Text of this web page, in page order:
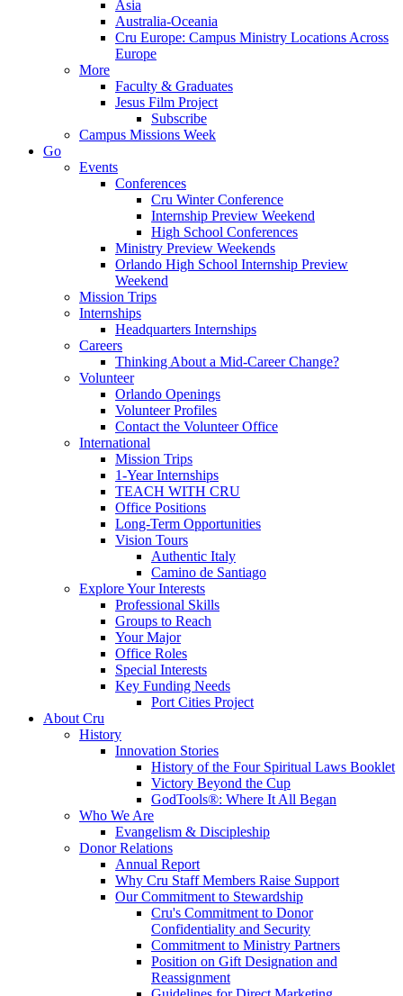
Asia
Australia-Oceania
Cru Europe: Campus Ministry Locations Across
Europe
More
Faculty & Graduates
Jesus Film Project
Subscribe
Campus Missions Week
Go
Events
Conferences
Cru Winter Conference
Internship Preview Weekend
High School Conferences
Ministry Preview Weekends
Orlando High School Internship Preview
Weekend
Mission Trips
Internships
Headquarters Internships
Careers
Thinking About a Mid-Career Change?
Volunteer
Orlando Openings
Volunteer Profiles
Contact the Volunteer Office
International
Mission Trips
1-Year Internships
TEACH WITH CRU
Office Positions
Long-Term Opportunities
Vision Tours
Authentic Italy
Camino de Santiago
Explore Your Interests
Professional Skills
Groups to Reach
Your Major
Office Roles
Special Interests
Key Funding Needs
Port Cities Project
About Cru
History
Innovation Stories
History of the Four Spiritual Laws Booklet
Victory Beyond the Cup
GodTools®: Where It All Began
Who We Are
Evangelism & Discipleship
Donor Relations
Annual Report
Why Cru Staff Members Raise Support
Our Commitment to Stewardship
Cru's Commitment to Donor
Confidentiality and Security
Commitment to Ministry Partners
Position on Gift Designation and
Reassignment